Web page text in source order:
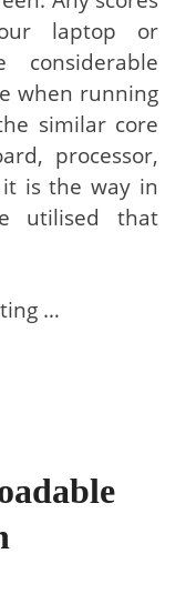
laptop or
considerable
when running
similar core
processor,
is the way in
utilised that
…